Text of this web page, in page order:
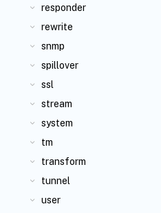
responder
rewrite
snmp
spillover
ssl
stream
system
tm
transform
tunnel
user